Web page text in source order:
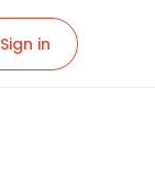
Sign in